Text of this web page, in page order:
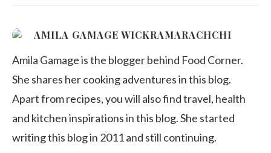
AMILA GAMAGE WICKRAMARACHCHI
Amila Gamage is the blogger behind Food Corner.
She shares her cooking adventures in this blog.
Apart from recipes, you will also find travel, health
and kitchen inspirations in this blog. She started
writing this blog in 2011 and still continuing.